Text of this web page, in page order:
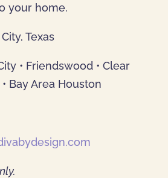
your home.
Texas
• Friendswood • Clear
Bay Area Houston